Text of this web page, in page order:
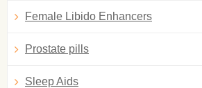
Female Libido Enhancers
Prostate pills
Sleep Aids